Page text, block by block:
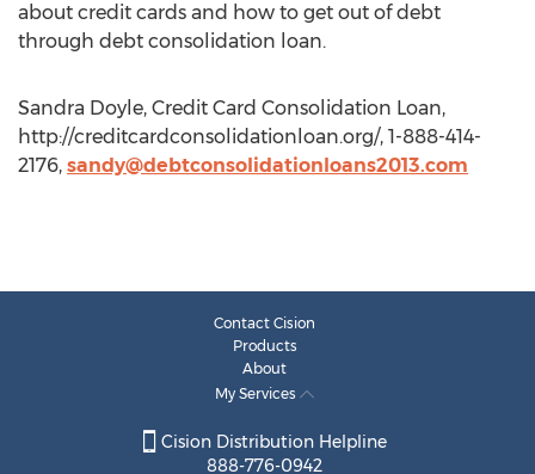
about credit cards and how to get out of debt
through debt consolidation loan.
Sandra Doyle, Credit Card Consolidation Loan,
http://creditcardconsolidationloan.org/, 1-888-414-
2176, sandy@debtconsolidationloans2013.com
Contact Cision
Products
About
My Services
Cision Distribution Helpline
888-776-0942